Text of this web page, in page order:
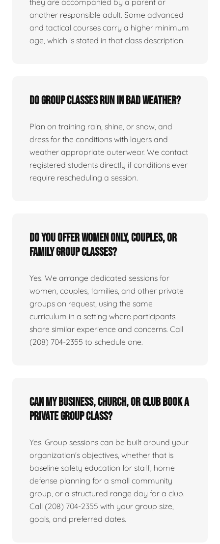
they are accompanied by a parent or
another responsible adult. Some advanced
and tactical courses carry a higher minimum
age, which is stated in that class description.
Do group classes run in bad weather?
Plan on training rain, shine, or snow, and
dress for the conditions with layers and
weather appropriate outerwear. We contact
registered students directly if conditions ever
require rescheduling a session.
Do you offer women only, couples, or
family group classes?
Yes. We arrange dedicated sessions for
women, couples, families, and other private
groups on request, using the same
curriculum in a setting where participants
share similar experience and concerns. Call
(208) 704-2355 to schedule one.
Can my business, church, or club book a
private group class?
Yes. Group sessions can be built around your
organization's objectives, whether that is
baseline safety education for staff, home
defense planning for a small community
group, or a structured range day for a club.
Call (208) 704-2355 with your group size,
goals, and preferred dates.